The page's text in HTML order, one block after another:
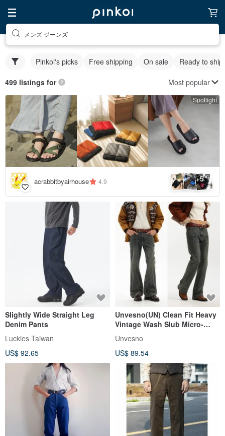
メンズ ジーンズ
Pinkoi's picks Free shipping On sale Ready to ship
499 listings for Most popular
Spotlight
acrabbitbyairhouse 4.9 +5
Slightly Wide Straight Leg
Denim Pants
Luckies Taiwan
US$ 92.65
Unvesno(UN) Clean Fit Heavy
Vintage Wash Slub Micro-
Flare Slim Fit Mid-Rise Jeans
Unvesno
US$ 89.54